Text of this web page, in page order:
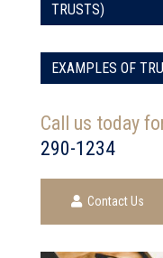
TRUSTS)
EXAMPLES OF
Call us today
290-1234
Contact Us